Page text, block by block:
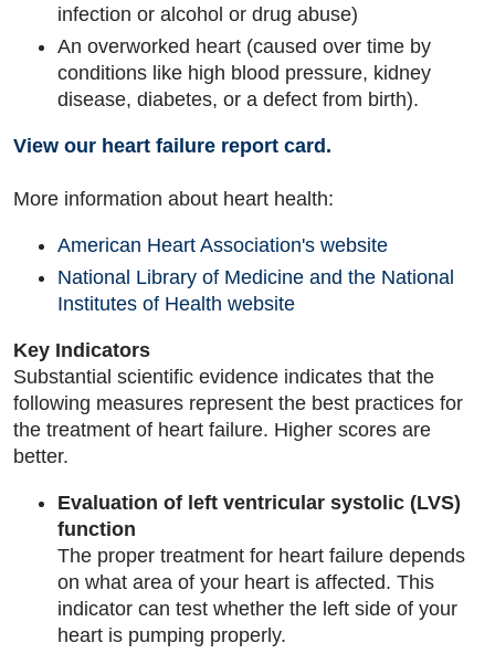
infection or alcohol or drug abuse)
An overworked heart (caused over time by
conditions like high blood pressure, kidney
disease, diabetes, or a defect from birth).
View our heart failure report card.
More information about heart health:
American Heart Association's website
National Library of Medicine and the National
Institutes of Health website
Key Indicators
Substantial scientific evidence indicates that the
following measures represent the best practices for
the treatment of heart failure. Higher scores are
better.
Evaluation of left ventricular systolic (LVS)
function
The proper treatment for heart failure depends
on what area of your heart is affected. This
indicator can test whether the left side of your
heart is pumping properly.